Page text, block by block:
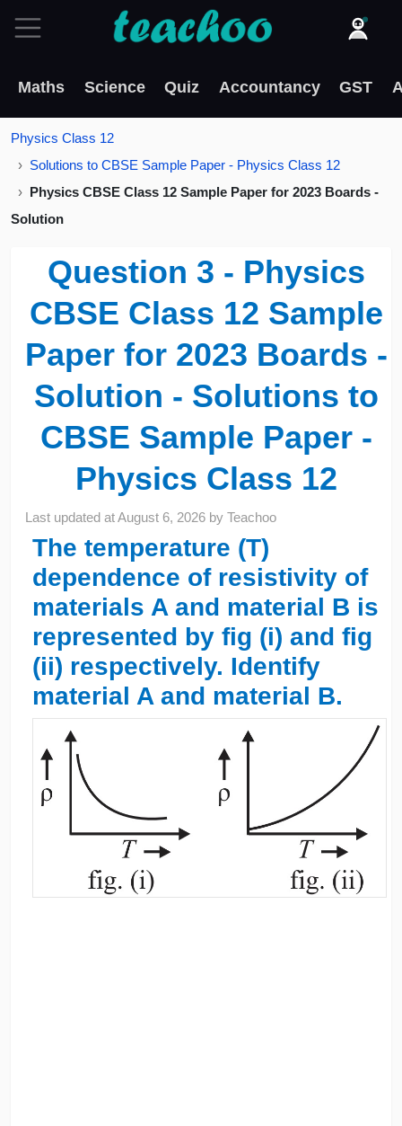
Maths Science Quiz Accountancy GST
Physics Class 12
Solutions to CBSE Sample Paper - Physics Class 12
Physics CBSE Class 12 Sample Paper for 2023 Boards -
Solution
Question 3 - Physics
CBSE Class 12 Sample
Paper for 2023 Boards -
Solution - Solutions to
CBSE Sample Paper -
Physics Class 12
Last updated atAugust 6, 2026 byTeachoo
The temperature (T)
dependence of resistivity of
materials A and material B is
represented by fig (i) and fig
(ii) respectively. Identify
material A and material B.